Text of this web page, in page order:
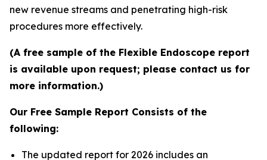
new revenue streams and penetrating high-risk
procedures more effectively.
(A free sample of the Flexible Endoscope report
is available upon request; please contact us for
more information.)
Our Free Sample Report Consists of the
following:
The updated report for 2026 includes an